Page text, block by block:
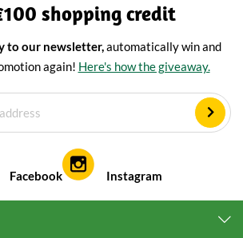
shopping credit
to our newsletter, automatically win and
again! Here's how the giveaway.
Facebook Instagram